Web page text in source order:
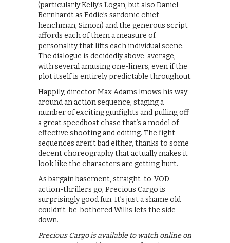
(particularly Kelly’s Logan, but also Daniel
Bernhardt as Eddie’s sardonic chief
henchman, Simon) and the generous script
affords each of them a measure of
personality that lifts each individual scene.
The dialogue is decidedly above-average,
with several amusing one-liners, even if the
plot itself is entirely predictable throughout.
Happily, director Max Adams knows his way
around an action sequence, staging a
number of exciting gunfights and pulling off
a great speedboat chase that’s a model of
effective shooting and editing. The fight
sequences aren’t bad either, thanks to some
decent choreography that actually makes it
look like the characters are getting hurt.
As bargain basement, straight-to-VOD
action-thrillers go, Precious Cargo is
surprisingly good fun. It’s just a shame old
couldn’t-be-bothered Willis lets the side
down.
Precious Cargo is available to watch online on